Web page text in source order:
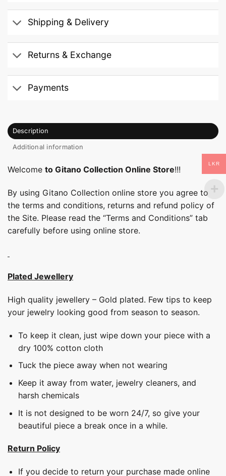
Shipping & Delivery
Returns & Exchange
Payments
Description
Additional information
Welcome to Gitano Collection Online Store!!!
By using Gitano Collection online store you agree to
the terms and conditions, returns and refund policy of
the Site. Please read the “Terms and Conditions” tab
carefully before using online store.
Plated Jewellery
High quality jewellery – Gold plated. Few tips to keep
your jewelry looking good from season to season.
To keep it clean, just wipe down your piece with a
dry 100% cotton cloth
Tuck the piece away when not wearing
Keep it away from water, jewelry cleaners, and
harsh chemicals
It is not designed to be worn 24/7, so give your
beautiful piece a break once in a while.
Return Policy
If you decide to return your purchase made online
LKR